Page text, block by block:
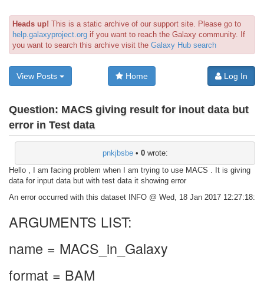
Heads up! This is a static archive of our support site. Please go to
help.galaxyproject.org if you want to reach the Galaxy community. If
you want to search this archive visit the Galaxy Hub search
View Posts Home Log In
Question: MACS giving result for inout data but
error in Test data
pnkjbsbe• 0wrote:
Hello , I am facing problem when I am trying to use MACS . It is giving
data for input data but with test data it showing error
An error occurred with this dataset INFO @ Wed, 18 Jan 2017 12:27:18:
ARGUMENTS LIST:
name = MACS_in_Galaxy
format = BAM